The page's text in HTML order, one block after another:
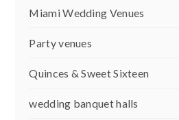
Miami Wedding Venues
Party venues
Quinces & Sweet Sixteen
wedding banquet halls